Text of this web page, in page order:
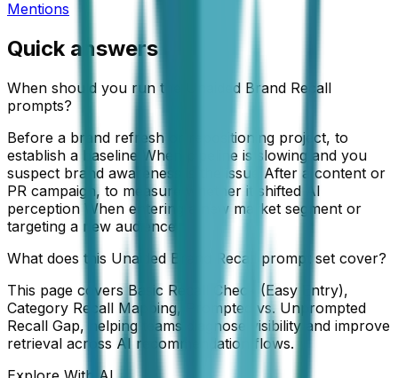
Mentions
Quick answers
When should you run the Unaided Brand Recall
prompts?
Before a brand refresh or repositioning project, to
establish a baseline When pipeline is slowing and you
suspect brand awareness is the issue After a content or
PR campaign, to measure whether it shifted AI
perception When entering a new market segment or
targeting a new audience
What does this Unaided Brand Recall prompt set cover?
This page covers Basic Recall Check (Easy Entry),
Category Recall Mapping, Prompted vs. Unprompted
Recall Gap, helping teams diagnose visibility and improve
retrieval across AI recommendation flows.